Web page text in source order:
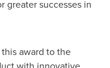
greater successes in
award to the